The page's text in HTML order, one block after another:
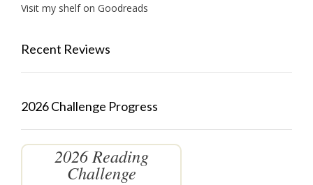
Visit my shelf on Goodreads
Recent Reviews
2026 Challenge Progress
2026 Reading
Challenge